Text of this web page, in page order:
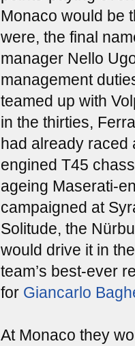
Monaco would be
were, the final
manager Nello
management
teamed up with
in the thirties,
had already raced
engined T45
ageing Maserati-
campaigned at
Solitude, the
would drive it in
team’s best-ever
for Giancarlo
At Monaco they